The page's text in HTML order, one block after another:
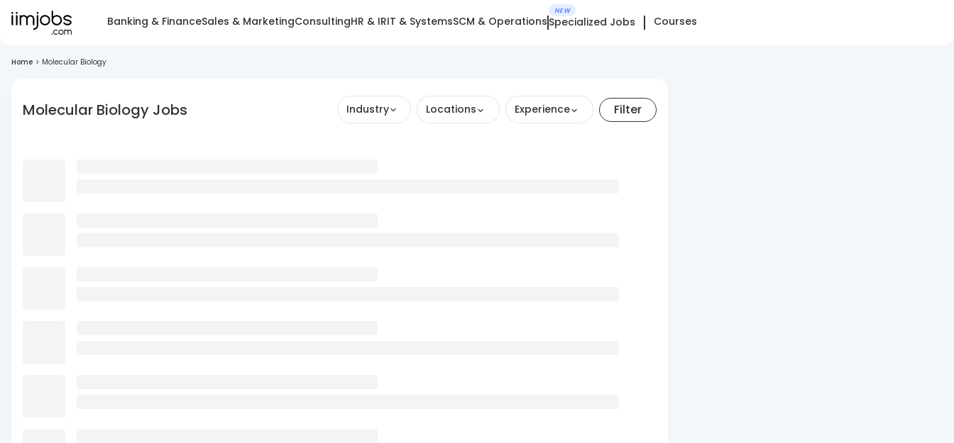
Banking & FinanceSales & MarketingConsultingHR & IRIT & SystemsSCM & Operations
NEW
Specialized Jobs Courses
Home > Molecular Biology
Molecular Biology Jobs Industry Locations Experience Filter